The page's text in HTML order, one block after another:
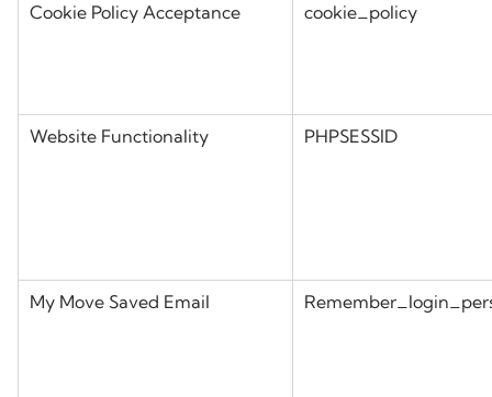
Cookie Policy Acceptance cookie_policy
Website Functionality PHPSESSID
My Move Saved Email